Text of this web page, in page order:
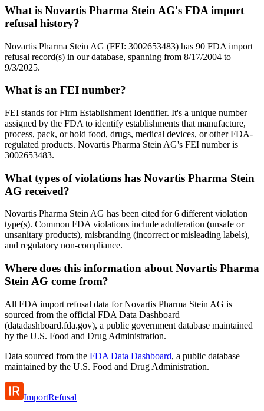
What is Novartis Pharma Stein AG's FDA import
refusal history?
Novartis Pharma Stein AG (FEI: 3002653483) has 90 FDA import
refusal record(s) in our database, spanning from 8/17/2004 to
9/3/2025.
What is an FEI number?
FEI stands for Firm Establishment Identifier. It's a unique number
assigned by the FDA to identify establishments that manufacture,
process, pack, or hold food, drugs, medical devices, or other FDA-
regulated products. Novartis Pharma Stein AG's FEI number is
3002653483.
What types of violations has Novartis Pharma Stein
AG received?
Novartis Pharma Stein AG has been cited for 6 different violation
type(s). Common FDA violations include adulteration (unsafe or
unsanitary products), misbranding (incorrect or misleading labels),
and regulatory non-compliance.
Where does this information about Novartis Pharma
Stein AG come from?
All FDA import refusal data for Novartis Pharma Stein AG is
sourced from the official FDA Data Dashboard
(datadashboard.fda.gov), a public government database maintained
by the U.S. Food and Drug Administration.
Data sourced from the FDA Data Dashboard, a public database
maintained by the U.S. Food and Drug Administration.
ImportRefusal